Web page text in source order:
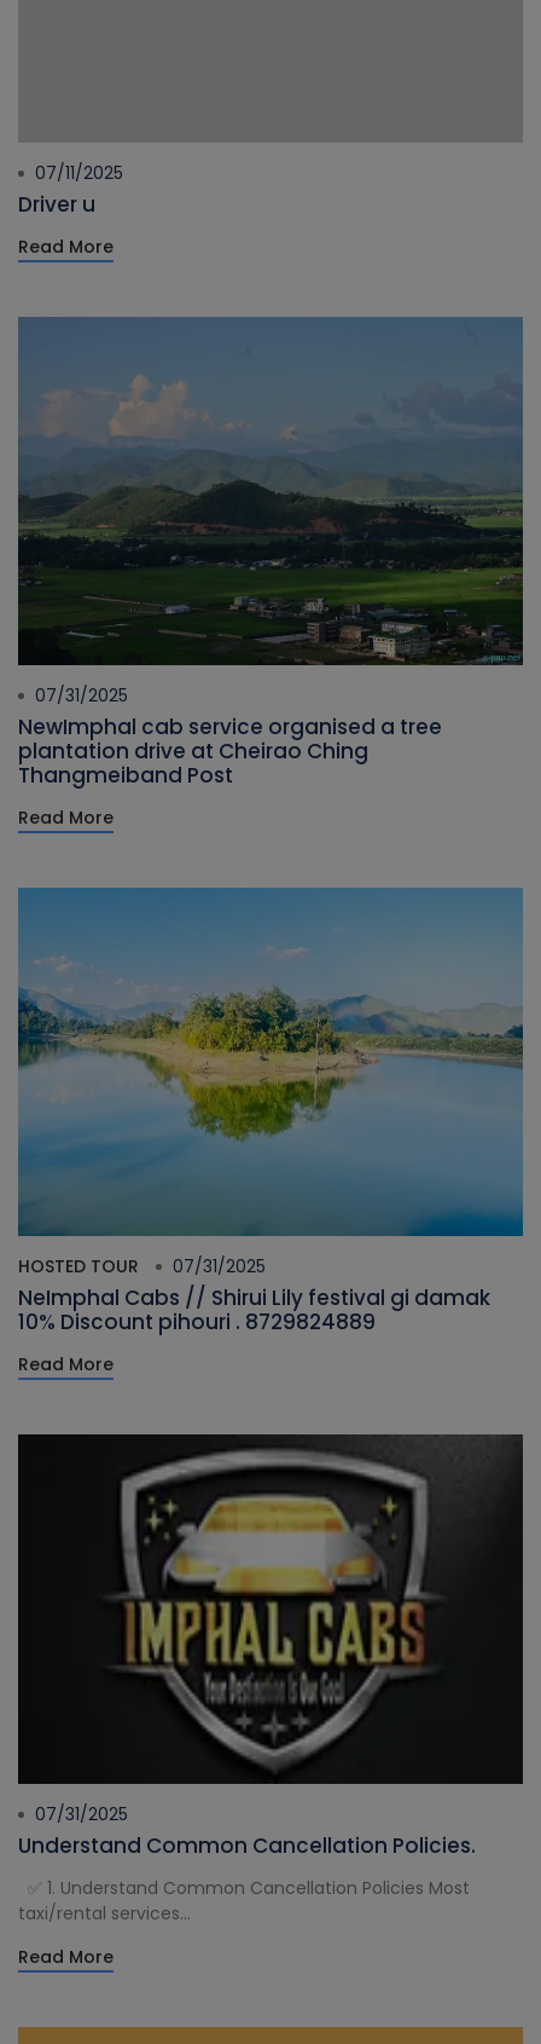
07/11/2025
Driver u
Read More
07/31/2025
NewImphal cab service organised a tree
plantation drive at Cheirao Ching
Thangmeiband Post
Read More
HOSTED TOUR 07/31/2025
NeImphal Cabs // Shirui Lily festival gi damak
10% Discount pihouri . 8729824889
Read More
07/31/2025
Understand Common Cancellation Policies.
✅ 1. Understand Common Cancellation Policies Most
taxi/rental services...
Read More